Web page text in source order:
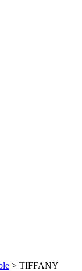
> TIFFANY